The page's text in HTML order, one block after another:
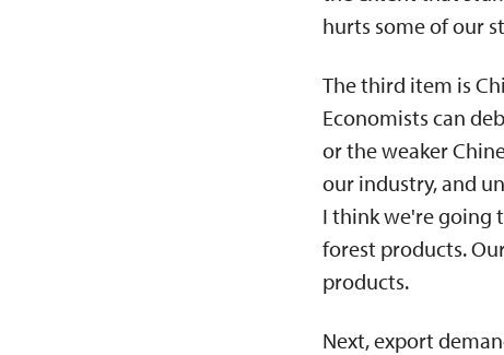
hurts some of our
The third item is
Economists can
or the weaker
our industry, and
I think we're going
forest products.
products.
Next, export